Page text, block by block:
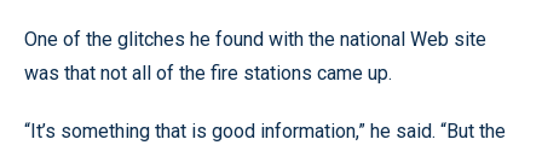
One of the glitches he found with the national Web site
was that not all of the fire stations came up.
“It’s something that is good information,” he said. “But the